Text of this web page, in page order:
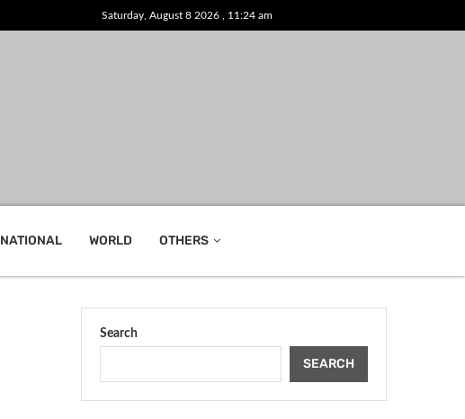
Saturday, August 8 2026 , 11:24 am
NATIONAL WORLD OTHERS
Search
SEARCH